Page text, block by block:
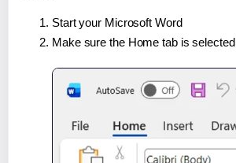
Start your Microsoft Word
Make sure the Home tab is selected